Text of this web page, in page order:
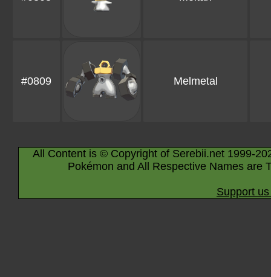
#0809 Melmetal
All Content is © Copyright of Serebii.net 1999-
Pokémon and All Respective Names are
Support